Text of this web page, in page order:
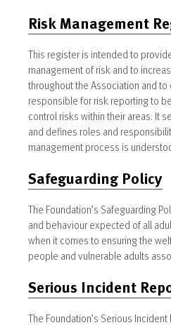
Risk Management
This register is intended to
management of risk and to
throughout the Association and
responsible for risk reporting to
control risks within their areas. It
and defines roles and
management process is
Safeguarding Policy
The Foundation’s Safeguarding
and behaviour expected of all
when it comes to ensuring the
people and vulnerable adults
Serious Incident
The Foundation’s Serious